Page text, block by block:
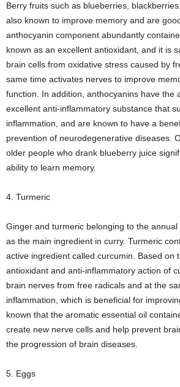
Berry fruits such as blueberries,
also known to improve memory and are
anthocyanin component abundantly
known as an excellent antioxidant, and it is
brain cells from oxidative stress caused by
same time activates nerves to improve
function. In addition, anthocyanins have the
excellent anti-inflammatory substance that
inflammation, and are known to have a
prevention of neurodegenerative diseases.
older people who drank blueberry juice
ability to learn memory.
4. Turmeric
Ginger and turmeric belonging to the
as the main ingredient in curry. Turmeric
active ingredient called curcumin. Based on
antioxidant and anti-inflammatory action of
brain nerves from free radicals and at the
inflammation, which is beneficial for
known that the aromatic essential oil
create new nerve cells and help prevent
the progression of brain diseases.
5. Eggs